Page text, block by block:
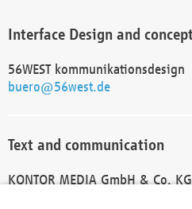
Interface Design and
56WEST kommunikationsdesign
buero@56west.de
Text and communication
KONTOR MEDIA GmbH & Co. KG